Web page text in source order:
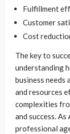
Fulfillment
Customer
Cost
The key to
understanding
business needs
and resources
complexities
and success.
professional